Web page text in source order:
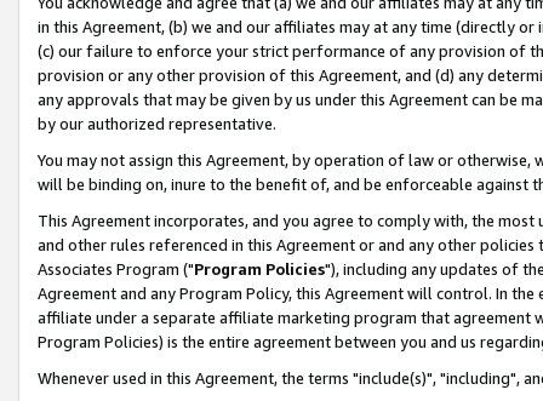
in this Agreement, (b) we and our affiliates may at any time (directly
(c) our failure to enforce your strict performance of any provision of
provision or any other provision of this Agreement, and (d) any
any approvals that may be given by us under this Agreement can be
by our authorized representative.
You may not assign this Agreement, by operation of law or
will be binding on, inure to the benefit of, and be enforceable against
This Agreement incorporates, and you agree to comply with, the
and other rules referenced in this Agreement or and any other
Associates Program ("Program Policies"), including any updates of
Agreement and any Program Policy, this Agreement will control. In
affiliate under a separate affiliate marketing program that agreement
Program Policies) is the entire agreement between you and us
Whenever used in this Agreement, the terms "include(s)", "including",